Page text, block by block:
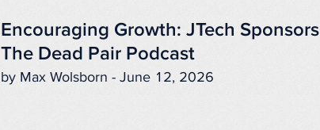
Encouraging Growth: JTech Sponsors
The Dead Pair Podcast
by Max Wolsborn - June 12, 2026